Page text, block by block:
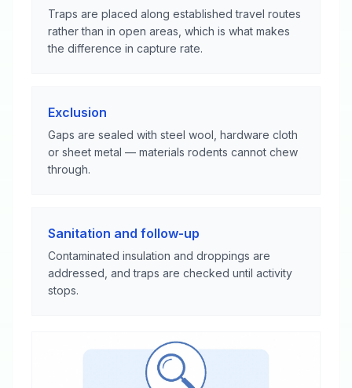
Traps are placed along established travel routes
rather than in open areas, which is what makes
the difference in capture rate.
Exclusion
Gaps are sealed with steel wool, hardware cloth
or sheet metal — materials rodents cannot chew
through.
Sanitation and follow-up
Contaminated insulation and droppings are
addressed, and traps are checked until activity
stops.